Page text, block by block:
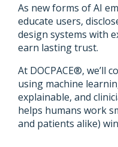
As new forms of AI
educate users,
design systems with
earn lasting trust.
At DOCPACE®, we’ll
using machine
explainable, and
helps humans work
and patients alike)